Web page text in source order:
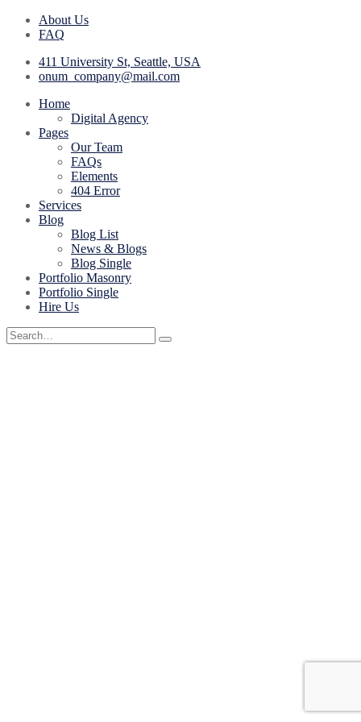
About Us
FAQ
411 University St, Seattle, USA
onum_company@mail.com
Home
Digital Agency
Pages
Our Team
FAQs
Elements
404 Error
Services
Blog
Blog List
News & Blogs
Blog Single
Portfolio Masonry
Portfolio Single
Hire Us